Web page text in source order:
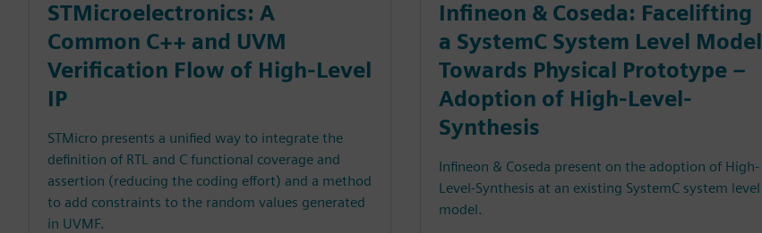
STMicroelectronics: A
Common C++ and UVM
Verification Flow of High-Level
IP
STMicro presents a unified way to integrate the
definition of RTL and C functional coverage and
assertion (reducing the coding effort) and a method
to add constraints to the random values generated
in UVMF.
Infineon & Coseda: Facelifting
a SystemC System Level Model
Towards Physical Prototype –
Adoption of High-Level-
Synthesis
Infineon & Coseda present on the adoption of High-
Level-Synthesis at an existing SystemC system level
model.